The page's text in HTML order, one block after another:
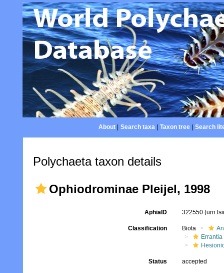
About| Search taxa| Taxon tree| Search
Polychaeta taxon details
Ophiodrominae Pleijel, 1998
AphiaID 322550
Classification Biota
Errantia
Status accepted